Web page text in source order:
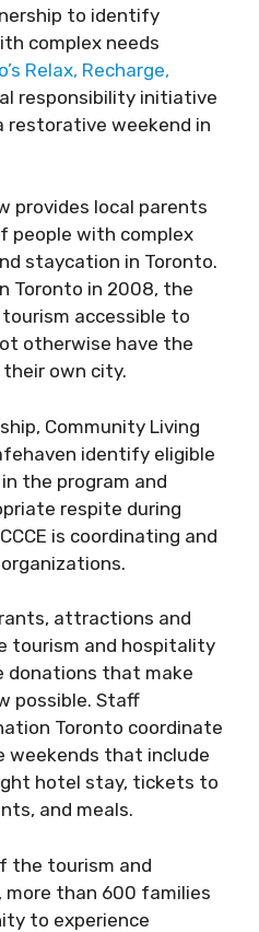
to identify
complex needs
Relax, Recharge,
responsibility initiative
weekend in
provides local parents
people with complex
staycation in Toronto.
Toronto in 2008, the
accessible to
otherwise have the
own city.
Community Living
identify eligible
the program and
respite during
is coordinating and
attractions and
tourism and hospitality
donations that make
possible. Staff
Toronto coordinate
that include
hotel stay, tickets to
and meals.
the tourism and
than 600 families
to experience